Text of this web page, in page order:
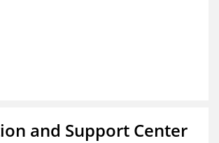
and Support Center